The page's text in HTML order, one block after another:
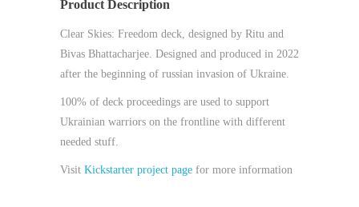
Product Description
Clear Skies: Freedom deck, designed by Ritu and
Bivas Bhattacharjee. Designed and produced in 2022
after the beginning of russian invasion of Ukraine.
100% of deck proceedings are used to support
Ukrainian warriors on the frontline with different
needed stuff.
Visit Kickstarter project page for more information